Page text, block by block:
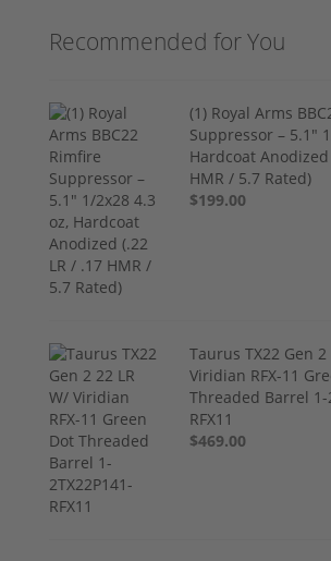
Recommended for You
(1) Royal Arms
Suppressor – 5.1"
Hardcoat Anodized
HMR / 5.7 Rated)
$199.00
Taurus TX22 Gen 2
Viridian RFX-11
Threaded Barrel 1-
RFX11
$469.00